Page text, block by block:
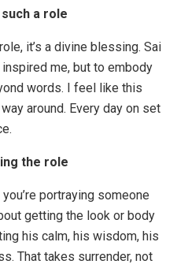
a role
it’s a divine blessing. Sai
inspired me, but to embody
words. I feel like this
around. Every day on set
the role
portraying someone
getting the look or body
his calm, his wisdom, his
That takes surrender, not